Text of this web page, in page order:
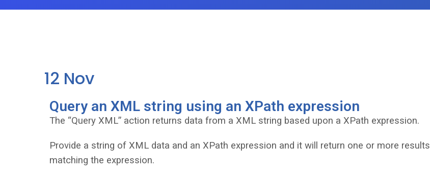
12 Nov
Query an XML string using an XPath expression
The “Query XML” action returns data from a XML string based upon a XPath expression.
Provide a string of XML data and an XPath expression and it will return one or more results
matching the expression.